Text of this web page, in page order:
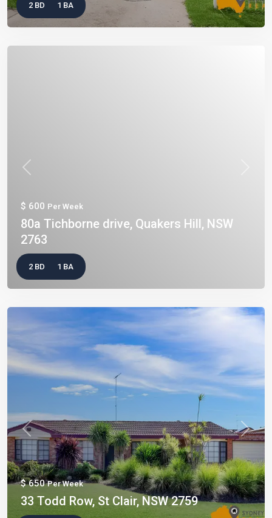
2 BD 1 BA
Previous
$ 600 Per Week
80a Tichborne drive, Quakers Hill, NSW
2763
2 BD 1 BA
Previous Next
$ 650Per Week
33 Todd Row, St Clair, NSW 2759